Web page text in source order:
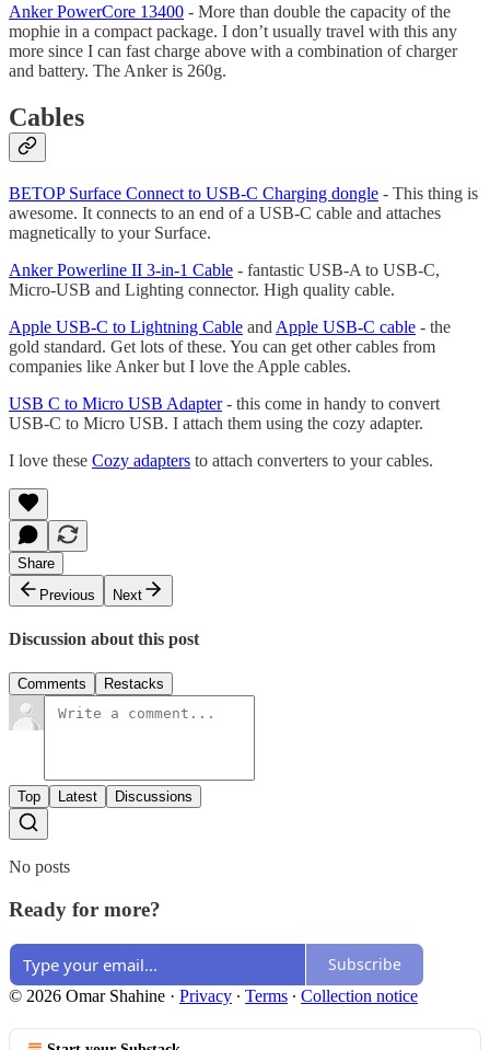
Anker PowerCore 13400 - More than double the capacity of the
mophie in a compact package. I don’t usually travel with this any
more since I can fast charge above with a combination of charger
and battery. The Anker is 260g.
Cables
BETOP Surface Connect to USB-C Charging dongle - This thing is
awesome. It connects to an end of a USB-C cable and attaches
magnetically to your Surface.
Anker Powerline II 3-in-1 Cable - fantastic USB-A to USB-C,
Micro-USB and Lighting connector. High quality cable.
Apple USB-C to Lightning Cable and Apple USB-C cable - the
gold standard. Get lots of these. You can get other cables from
companies like Anker but I love the Apple cables.
USB C to Micro USB Adapter- this come in handy to convert
USB-C to Micro USB. I attach them using the cozy adapter.
I love these Cozy adapters to attach converters to your cables.
Share
Previous
Next
Discussion about this post
Comments Restacks
Top Latest Discussions
No posts
Ready for more?
Subscribe
© 2026 Omar Shahine · Privacy ∙ Terms ∙ Collection notice